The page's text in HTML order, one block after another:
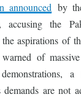
announced by
accusing the
aspirations of
of
are not